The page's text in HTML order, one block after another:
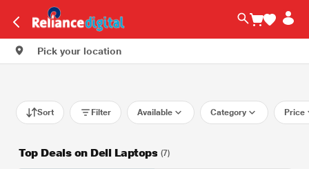
Pick your location
Sort Filter Available Category Price
Top Deals on Dell Laptops (7)